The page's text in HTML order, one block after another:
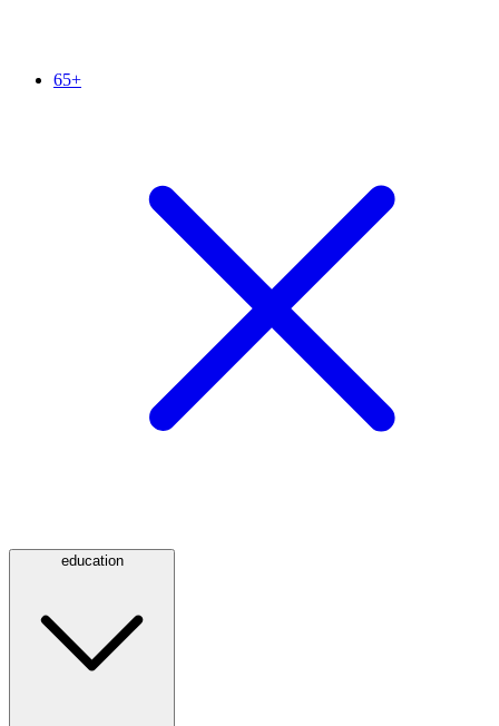
65+
education